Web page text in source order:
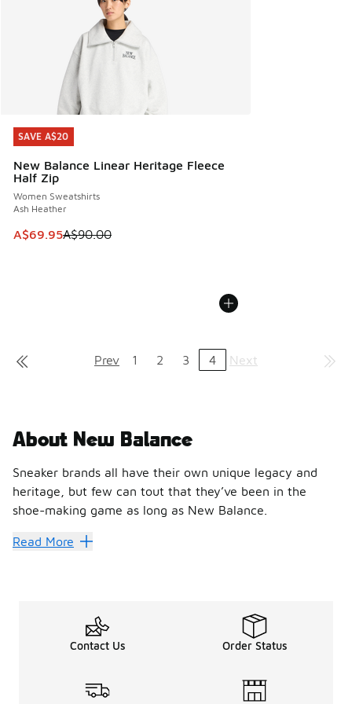
SAVE A$20
New Balance Linear Heritage Fleece
Half Zip
Women Sweatshirts
Ash Heather
This item is on sale. Price dropped from A$90.00 to
A$69.95A$90.00
SAVE A$20
Prev 1 2 3 4 Next
About New Balance
Sneaker brands all have their own unique legacy and
heritage, but few can tout that they’ve been in the
shoe-making game as long as New Balance.
Hit every stride with New
Break through personal
Step out with New Balance 327
Blending elements of the classic 320, 355 and
Read More
Contact Us Order Status